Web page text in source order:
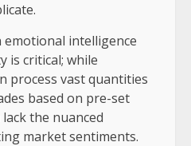
intelligence
is critical; while
process vast quantities
based on pre-set
the nuanced
market sentiments.